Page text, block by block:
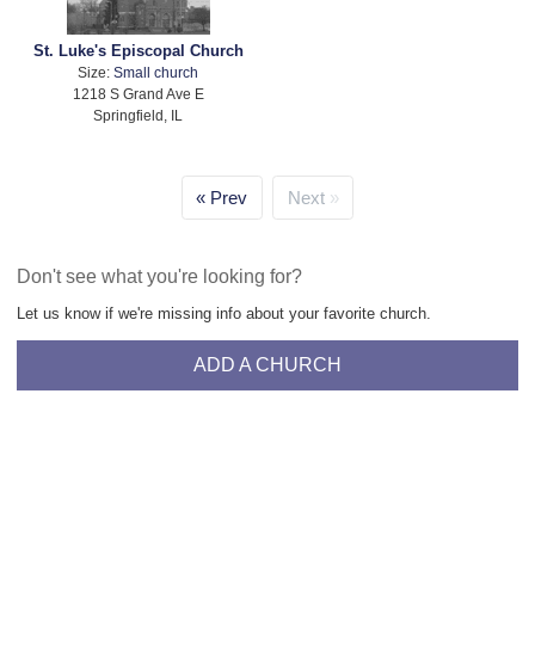
St. Luke's Episcopal Church
Size:Small church
1218 S Grand Ave E
Springfield, IL
Prev Next
Don't see what you're looking for?
Let us know if we're missing info about your favorite church.
ADD A CHURCH